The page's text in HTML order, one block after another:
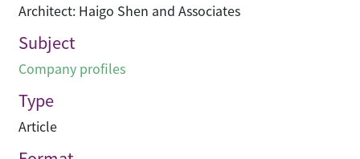
Architect: Haigo Shen and Associates
Subject
Company profiles
Type
Article